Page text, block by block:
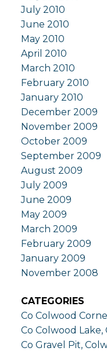
July 2010
June 2010
May 2010
April 2010
March 2010
February 2010
January 2010
December 2009
November 2009
October 2009
September 2009
August 2009
July 2009
June 2009
May 2009
March 2009
February 2009
January 2009
November 2008
CATEGORIES
Co Colwood
Co Colwood
Co Gravel Pit,